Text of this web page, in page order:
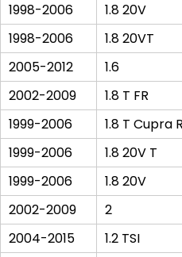
1998-2006
1.8 20V
1998-2006
1.8 20VT
2005-2012
1.6
2002-2009
1.8 T FR
1999-2006
1.8 T Cupra
1999-2006
1.8 20V T
1999-2006
1.8 20V
2002-2009
2
2004-2015
1.2 TSI